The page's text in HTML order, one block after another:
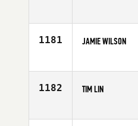
Age
1181 JAMIE WILSON
Age
1182 TIM LIN
Affiliate